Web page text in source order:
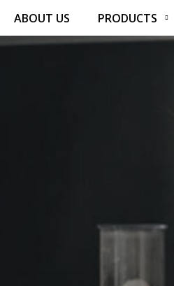
ABOUT US PRODUCTS